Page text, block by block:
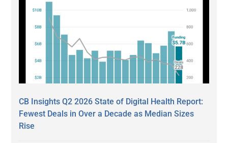
CB Insights Q2 2026 State of Digital Health Report:
Fewest Deals in Over a Decade as Median Sizes
Rise